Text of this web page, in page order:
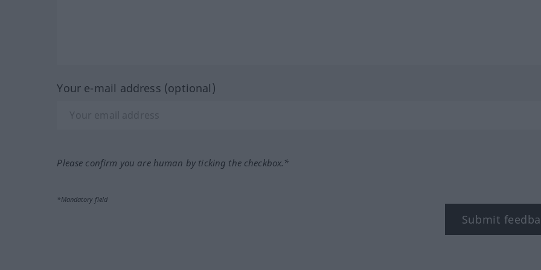
Your e-mail address (optional)
Please confirm you are human by ticking the checkbox.*
*Mandatory field
Submit